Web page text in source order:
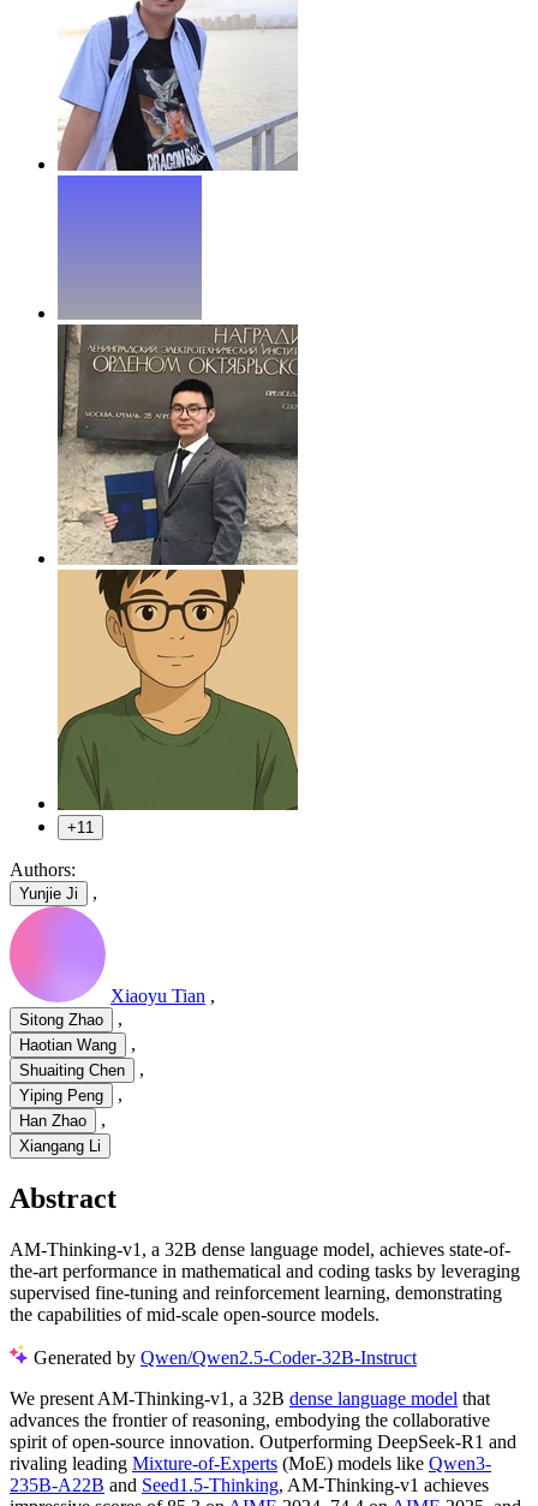
+11
Authors:
Yunjie Ji ,
Xiaoyu Tian ,
Sitong Zhao ,
Haotian Wang ,
Shuaiting Chen ,
Yiping Peng ,
Han Zhao ,
Xiangang Li
Abstract
AM-Thinking-v1, a 32B dense language model, achieves state-of-
the-art performance in mathematical and coding tasks by leveraging
supervised fine-tuning and reinforcement learning, demonstrating
the capabilities of mid-scale open-source models.
Generated by Qwen/Qwen2.5-Coder-32B-Instruct
We present AM-Thinking-v1, a 32B dense language model that
advances the frontier of reasoning, embodying the collaborative
spirit of open-source innovation. Outperforming DeepSeek-R1 and
rivaling leading Mixture-of-Experts (MoE) models like Qwen3-
235B-A22B and Seed1.5-Thinking, AM-Thinking-v1 achieves